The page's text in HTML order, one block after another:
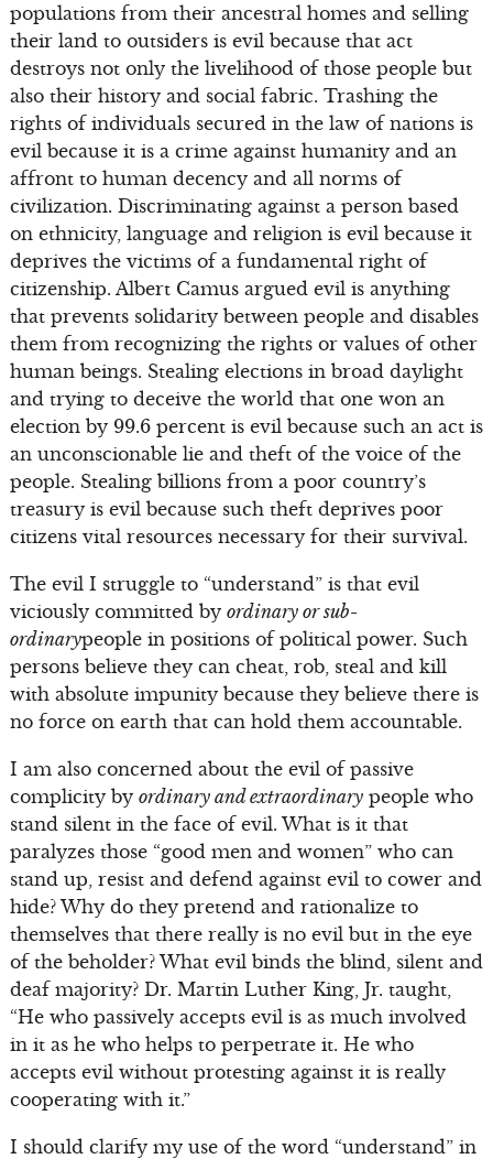
populations from their ancestral homes and selling
their land to outsiders is evil because that act
destroys not only the livelihood of those people but
also their history and social fabric. Trashing the
rights of individuals secured in the law of nations is
evil because it is a crime against humanity and an
affront to human decency and all norms of
civilization. Discriminating against a person based
on ethnicity, language and religion is evil because it
deprives the victims of a fundamental right of
citizenship. Albert Camus argued evil is anything
that prevents solidarity between people and disables
them from recognizing the rights or values of other
human beings. Stealing elections in broad daylight
and trying to deceive the world that one won an
election by 99.6 percent is evil because such an act is
an unconscionable lie and theft of the voice of the
people. Stealing billions from a poor country’s
treasury is evil because such theft deprives poor
citizens vital resources necessary for their survival.
The evil I struggle to “understand” is that evil
viciously committed by ordinary or sub-
ordinarypeople in positions of political power. Such
persons believe they can cheat, rob, steal and kill
with absolute impunity because they believe there is
no force on earth that can hold them accountable.
I am also concerned about the evil of passive
complicity by ordinary and extraordinarypeople who
stand silent in the face of evil. What is it that
paralyzes those “good men and women” who can
stand up, resist and defend against evil to cower and
hide? Why do they pretend and rationalize to
themselves that there really is no evil but in the eye
of the beholder? What evil binds the blind, silent and
deaf majority? Dr. Martin Luther King, Jr. taught,
“He who passively accepts evil is as much involved
in it as he who helps to perpetrate it. He who
accepts evil without protesting against it is really
cooperating with it.”
I should clarify my use of the word “understand” in